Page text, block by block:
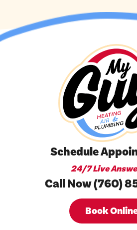
Schedule
24/7 Live
Call Now (760)
Book